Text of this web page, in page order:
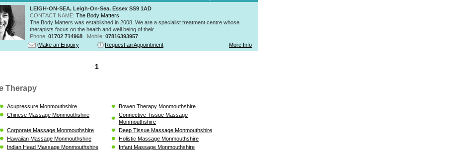
LEIGH-ON-SEA, Leigh-On-Sea, Essex SS9 1AD
CONTACT NAME: The Body Matters
The Body Matters was established in 2008. We are a specialist treatment centre whose
therapists focus on the health and well being of their...
Phone: 01702 714968 Mobile: 07816393957
Make an Enquiry
Request an Appointment More Info
1
Therapy
Acupressure Monmouthshire
Bowen Therapy Monmouthshire
Chinese Massage Monmouthshire
Connective Tissue Massage
Monmouthshire
Corporate Massage Monmouthshire
Deep Tissue Massage Monmouthshire
Hawaiian Massage Monmouthshire
Holistic Massage Monmouthshire
Indian Head Massage Monmouthshire
Infant Massage Monmouthshire